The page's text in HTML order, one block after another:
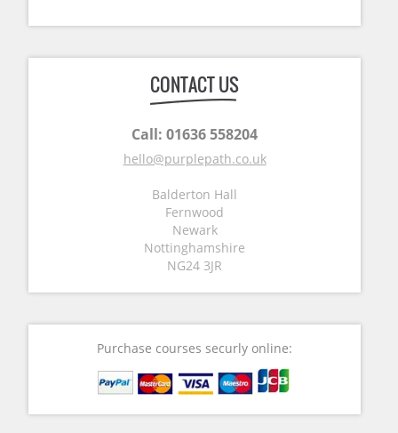
CONTACT US
Call:01636 558204
hello@purplepath.co.uk
Balderton Hall
Fernwood
Newark
Nottinghamshire
NG24 3JR
Purchase courses securly online: